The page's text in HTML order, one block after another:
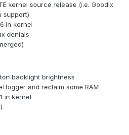
kernel source release (i.e. Goodix
support)
in kernel
denials
backlight brightness
logger and reclaim some RAM
in kernel